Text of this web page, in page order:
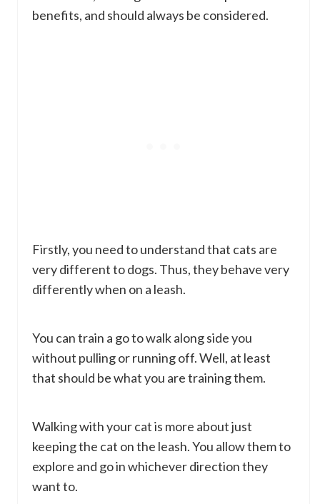
benefits, and should always be considered.
Firstly, you need to understand that cats are
very different to dogs. Thus, they behave very
differently when on a leash.
You can train a go to walk along side you
without pulling or running off. Well, at least
that should be what you are training them.
Walking with your cat is more about just
keeping the cat on the leash. You allow them to
explore and go in whichever direction they
want to.